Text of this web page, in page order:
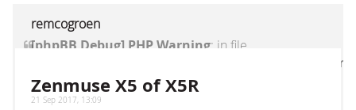
remcogroen
[phpBB Debug] PHP Warning: in file
[ROOT]/vendor/twig/twig/lib/Twig/Extension/
on line1236:count(): Parameter must be an
array or an object that implements Countable
Zenmuse X5 of X5R
21 Sep 2017, 13:09